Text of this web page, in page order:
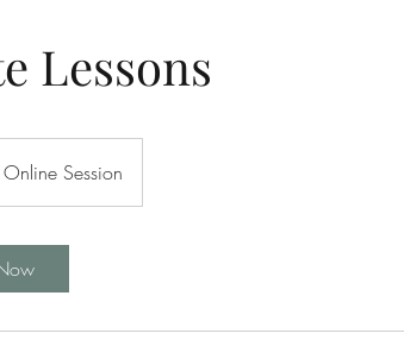
Lessons
Online Session